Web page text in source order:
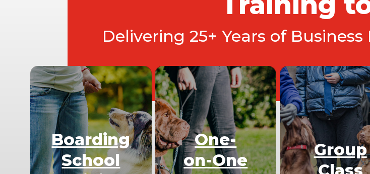
Delivering 25+ Years of
Boarding
School
One-
on-One
Group